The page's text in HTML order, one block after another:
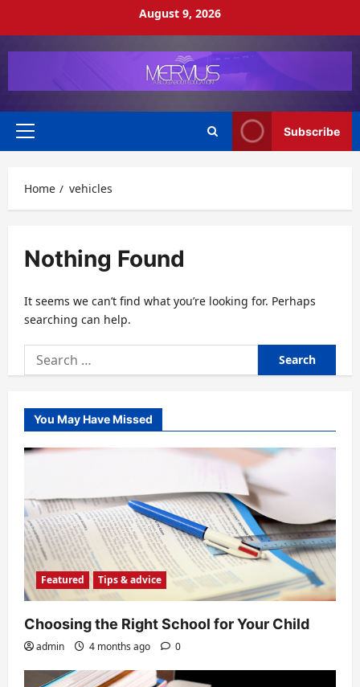
August 9, 2026
Primary
Subscribe
Home vehicles
Nothing Found
It seems we can’t find what you’re looking for. Perhaps
searching can help.
Search
for:
You May Have Missed
Featured Tips & advice
Choosing the Right School for Your Child
admin 4 months ago 0